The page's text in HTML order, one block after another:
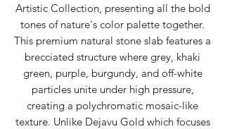
Artistic Collection, presenting all the bold
tones of nature's color palette together.
This premium natural stone slab features a
brecciated structure where grey, khaki
green, purple, burgundy, and off-white
particles unite under high pressure,
creating a polychromatic mosaic-like
texture. Unlike Dejavu Gold which focuses